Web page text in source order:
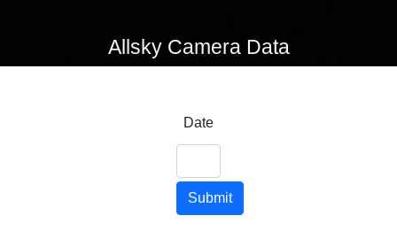
Allsky Camera Data
Date
Submit